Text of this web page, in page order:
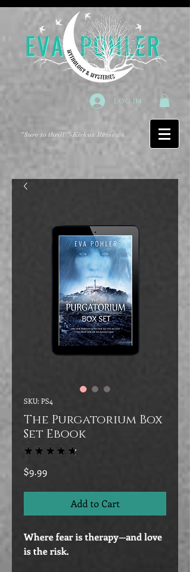
Log In
"Sure to thrill!"-Kirkus Reviews
SKU: PS4
The Purgatorium Box
Set Ebook
★ ★ ★ ★ ★
$9.99
Add to Cart
Where fear is therapy—and love
is the risk.